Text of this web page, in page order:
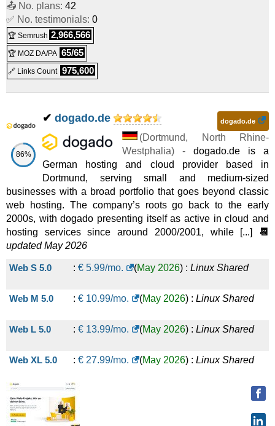
Homepage Power
€
Homepage Professional
Shared
Homepage Ultimate:€ 29.99/mo. (Oct 2025) :Linux
Shared
Performance Paket L:€ 29.99 /mo. (Oct 2025) :Linux
Performance Paket XL:€ 39.99/mo. ( Oct 2025) :Linux
Shared
Performance Paket XXL
Shared
📤 No. plans: 42
✅ No. testimonials: 0
🏆 Semrush 2,966,566
🏆 MOZ DA/PA 65/65
🔗 Links Count 975,600
86%
✔ dogado.de dogado.de
(Dortmund,
North Rhine-
Westphalia) - dogado.de is a
German hosting and cloud provider based in
Dortmund, serving small and medium-sized
businesses with a broad portfolio that goes beyond classic
web hosting. The company’s roots go back to the early
2000s, with dogado presenting itself as active in cloud and
hosting services since around 2000/2001, while [...]
📆
updated May 2026
Web S 5.0 : € 5.99/mo. (May 2026) : Linux Shared
Web M 5.0 : € 10.99/mo. (May 2026) : Linux Shared
Web L 5.0 : € 13.99/mo. (May 2026) : Linux Shared
Web XL 5.0 : € 27.99/mo. (May 2026) : Linux Shared